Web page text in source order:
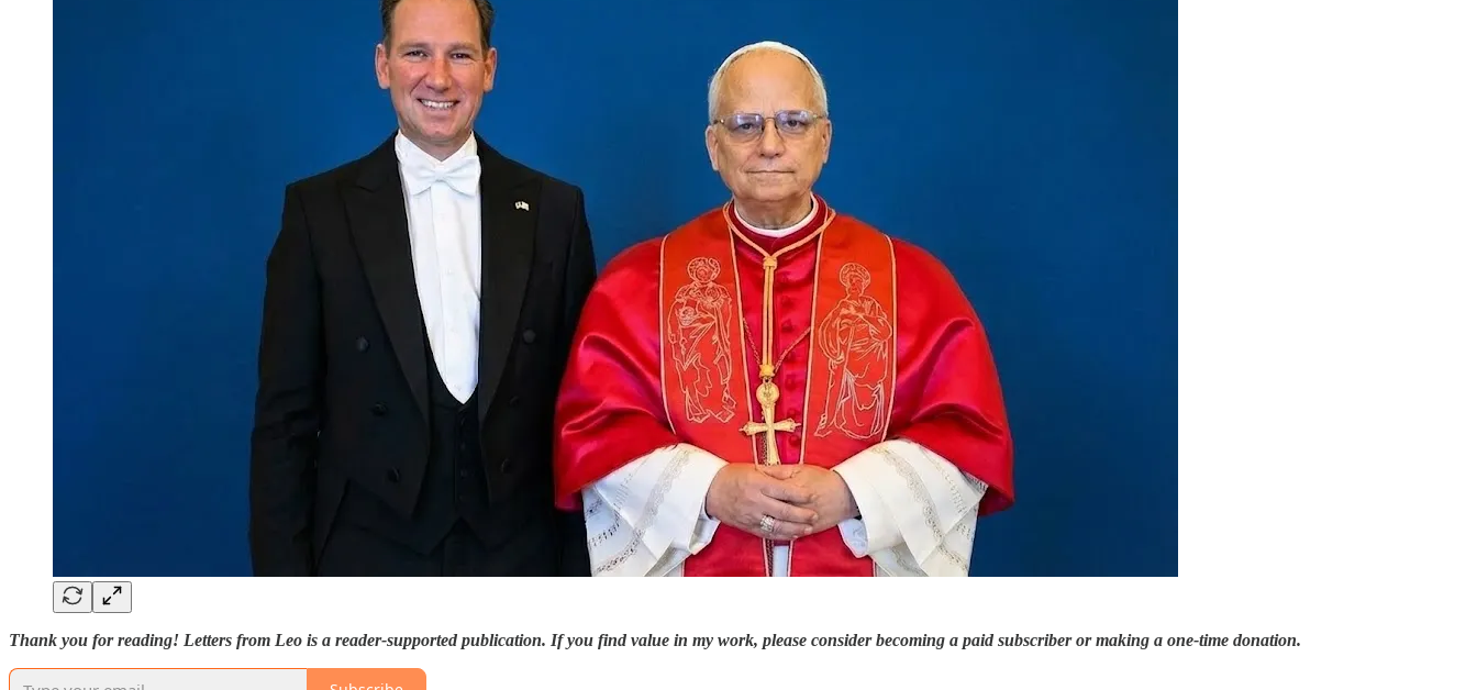
Thank you for reading! Letters from Leo is a reader-supported publication. If you find value in my work, please consider becoming a paid subscriber or making a one-time donation.